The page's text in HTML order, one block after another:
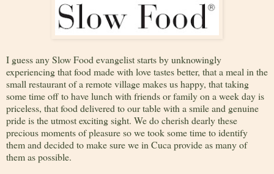
I guess any Slow Food evangelist starts by unknowingly
experiencing that food made with love tastes better, that a meal in the
small restaurant of a remote village makes us happy, that taking
some time off to have lunch with friends or family on a week day is
priceless, that food delivered to our table with a smile and genuine
pride is the utmost exciting sight. We do cherish dearly these
precious moments of pleasure so we took some time to identify
them and decided to make sure we in Cuca provide as many of
them as possible.